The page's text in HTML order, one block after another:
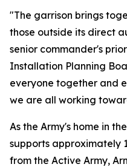
"The garrison brings
those outside its direct
senior commander's
Installation Planning
everyone together and
we are all working
As the Army's home in
supports approximately
from the Active Army,